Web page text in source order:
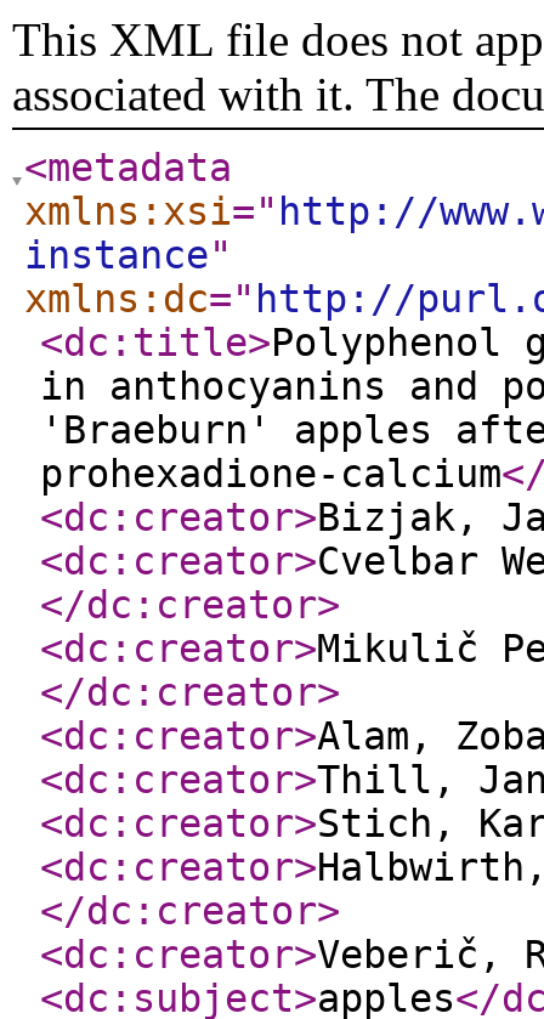
This XML file does not
associated with it. The
<metadata
xmlns:xsi=" http://
instance"
xmlns:dc=" http://
<dc:title>Polyphenol
in anthocyanins and
'Braeburn' apples
prohexadione-calcium
<dc:creator>Bizjak,
<dc:creator>Cvelbar
</dc:creator>
<dc:creator>Mikulič
</dc:creator>
<dc:creator>Alam,
<dc:creator>Thill,
<dc:creator>Stich,
<dc:creator>
</dc:creator>
<dc:creator>Veberič,
<dc:subject>apples</